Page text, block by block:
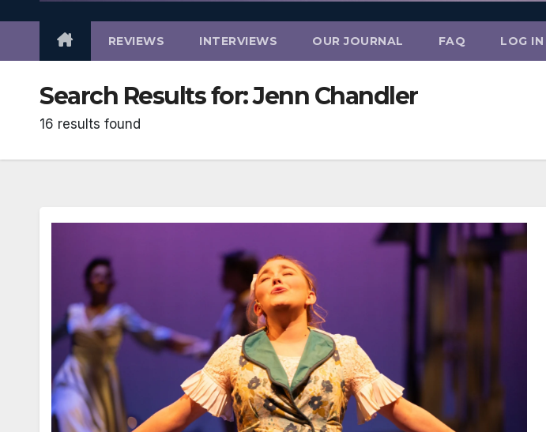
REVIEWS INTERVIEWS OUR JOURNAL FAQ LOG IN
Search Results for:Jenn Chandler
16 results found